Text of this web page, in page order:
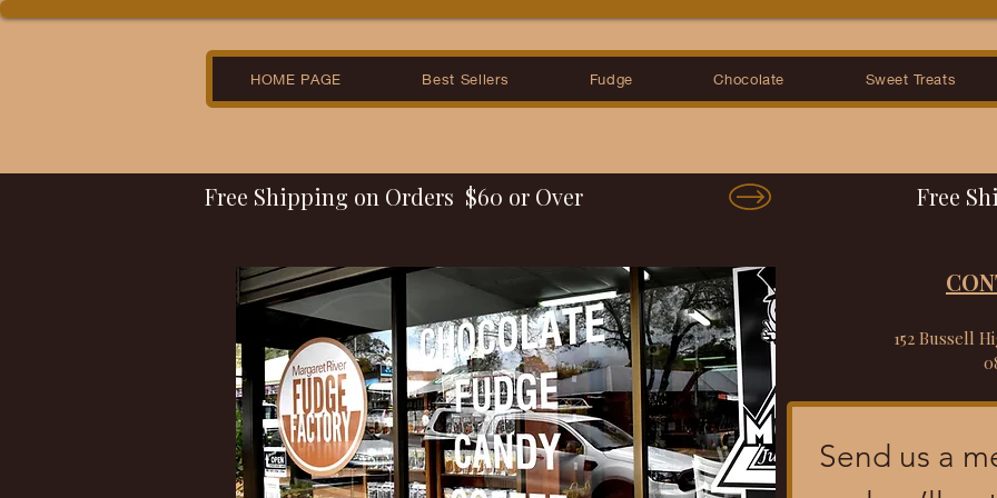
HOME PAGE Best Sellers Fudge Chocolate Sweet Treats
152 Bussell
Send us a
Free Shipping on Orders  $60 or Over